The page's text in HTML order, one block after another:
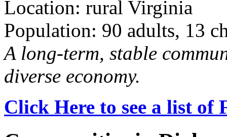
Location: rural Virginia
Population: 90 adults, 13
A long-term, stable
diverse economy.
Click Here to see a list of